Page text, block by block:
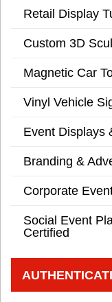
Retail Display
Custom 3D
Magnetic Car
Vinyl Vehicle
Event Displays
Branding &
Corporate
Social Event
Certified